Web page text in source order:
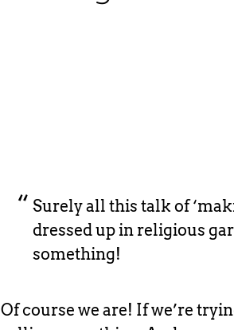
Surely all this talk of
dressed up in religious
something!
Of course we are! If we’re